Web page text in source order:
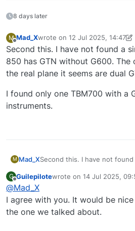
8 days later
M
Offline
Mad_Xwrote on 12 Jul 2025, 14:47
last edited by Mad_X7 Dec
Second this. I have not found a
850 has GTN without G600.
the real plane it seems are dual
I found only one TBM700 with a
instruments.
M Mad_XSecond this. I have not
the real plane it seems are
I found only one TBM700 with
G
Offline
Guilepilotewrote on 14 Jul 2025,
last edited by
@Mad_X
I agree with you. It would be
the one we talked about.